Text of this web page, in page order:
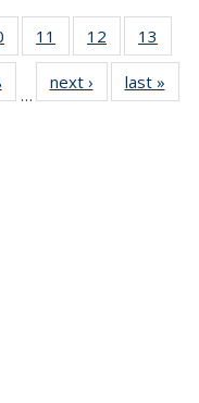
135
11
135
News
12
135
News
13
135
135
…
next › Newslast »